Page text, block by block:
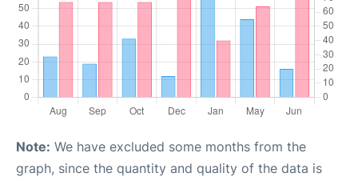
Note: We have excluded some months from the
graph, since the quantity and quality of the data is